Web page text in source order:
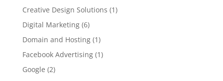
Creative Design Solutions (1)
Digital Marketing(6)
Domain and Hosting(1)
Facebook Advertising(1)
Google (2)